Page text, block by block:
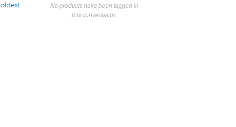
oldest
No products have been tagged in
this conversation